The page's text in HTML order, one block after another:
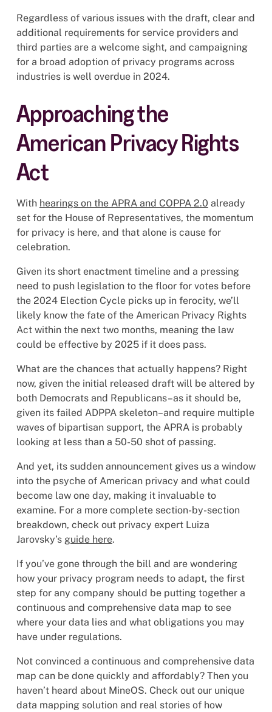
Regardless of various issues with the draft, clear and
additional requirements for service providers and
third parties are a welcome sight, and campaigning
for a broad adoption of privacy programs across
industries is well overdue in 2024.
Approaching the
American Privacy Rights
Act
With hearings on the APRA and COPPA 2.0 already
set for the House of Representatives, the momentum
for privacy is here, and that alone is cause for
celebration.
Given its short enactment timeline and a pressing
need to push legislation to the floor for votes before
the 2024 Election Cycle picks up in ferocity, we’ll
likely know the fate of the American Privacy Rights
Act within the next two months, meaning the law
could be effective by 2025 if it does pass.
What are the chances that actually happens? Right
now, given the initial released draft will be altered by
both Democrats and Republicans–as it should be,
given its failed ADPPA skeleton–and require multiple
waves of bipartisan support, the APRA is probably
looking at less than a 50-50 shot of passing.
And yet, its sudden announcement gives us a window
into the psyche of American privacy and what could
become law one day, making it invaluable to
examine. For a more complete section-by-section
breakdown, check out privacy expert Luiza
Jarovsky’s guide here.
If you’ve gone through the bill and are wondering
how your privacy program needs to adapt, the first
step for any company should be putting together a
continuous and comprehensive data map to see
where your data lies and what obligations you may
have under regulations.
Not convinced a continuous and comprehensive data
map can be done quickly and affordably? Then you
haven’t heard about MineOS. Check out our unique
data mapping solution and real stories of how